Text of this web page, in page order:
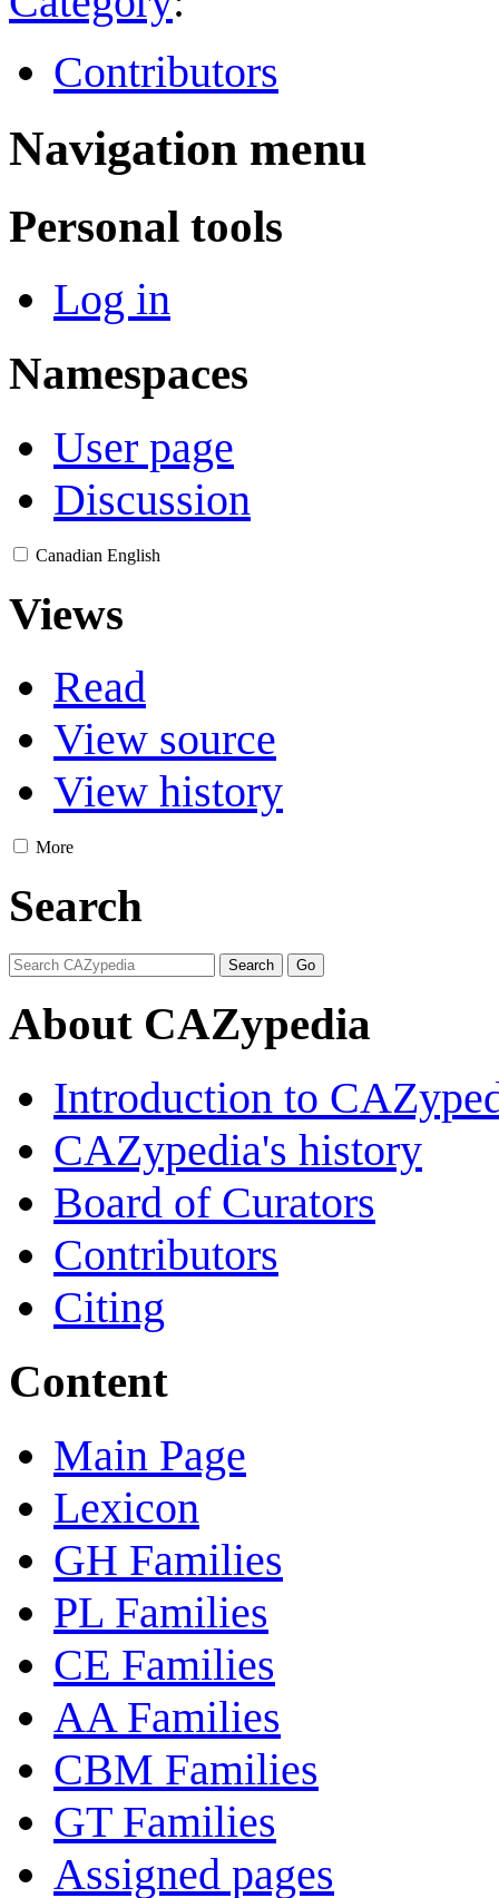
Contributors
Navigation menu
Personal tools
Log in
Namespaces
User page
Discussion
Canadian English
Views
Read
View source
View history
More
Search
About CAZypedia
Introduction to
CAZypedia's history
Board of Curators
Contributors
Citing
Content
Main Page
Lexicon
GH Families
PL Families
CE Families
AA Families
CBM Families
GT Families
Assigned pages